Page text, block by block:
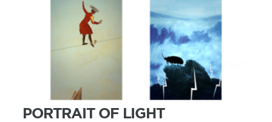
MORE INFO
PORTRAIT OF LIGHT